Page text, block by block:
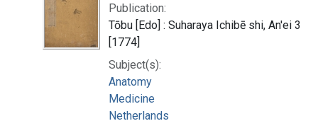
Publication:
Tōbu [Edo] : Suharaya Ichibē shi, An'ei 3
[1774]
Subject(s):
Anatomy
Medicine
Netherlands